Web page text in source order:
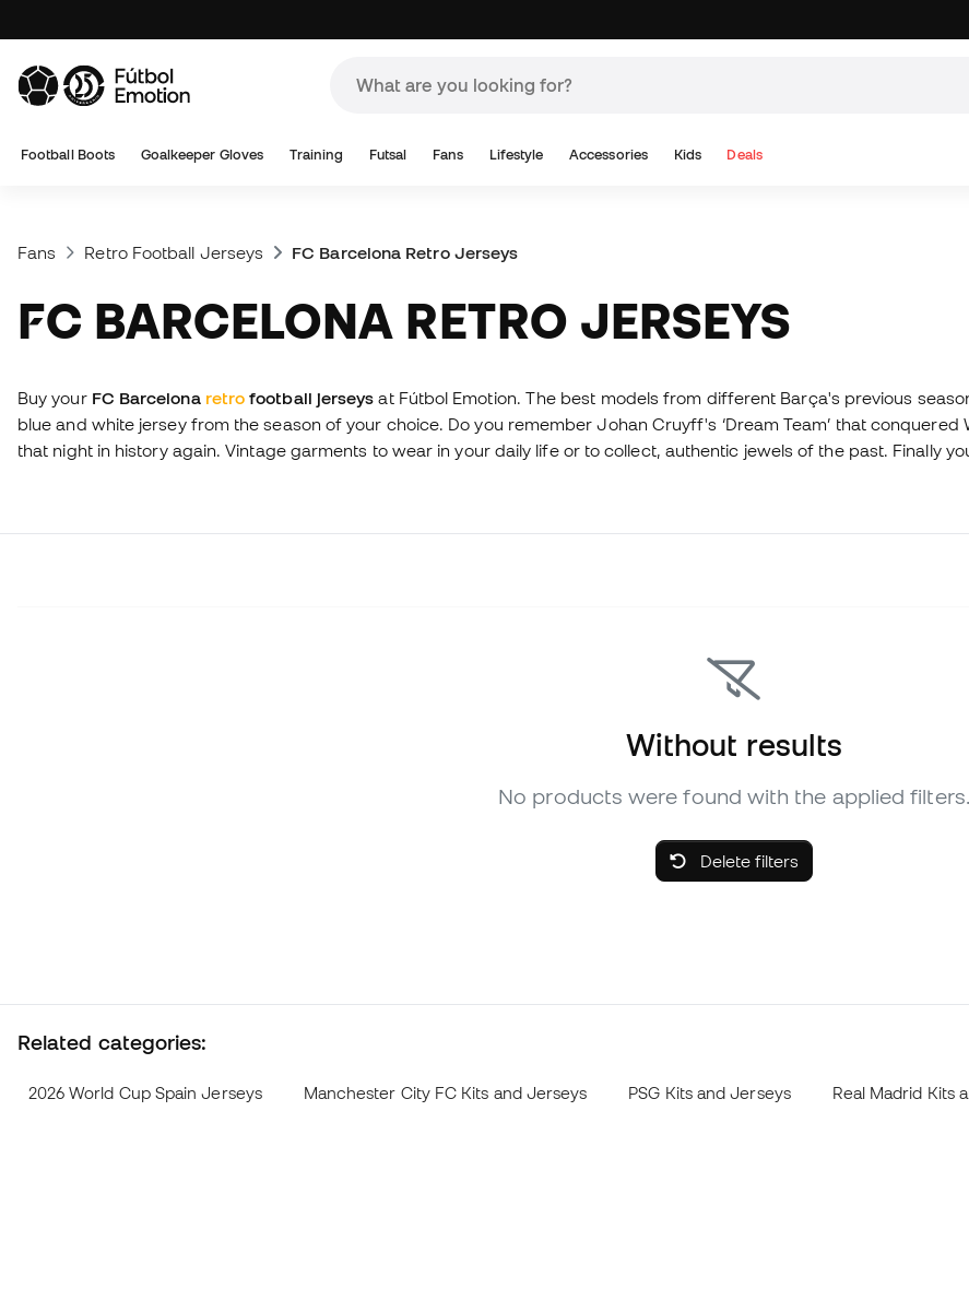
Football Boots Goalkeeper Gloves Training Futsal Fans Lifestyle Accessories Kids Deals
Fans Retro Football Jerseys FC Barcelona Retro Jerseys
FC BARCELONA RETRO JERSEYS
Buy your FC Barcelona retrofootball jerseysat Fútbol Emotion. The best models from different Barça's previous
blue and white jersey from the season of your choice. Do you remember Johan Cruyff's ‘Dream Team’ that conquered
that night in history again. Vintage garments to wear in your daily life or to collect, authentic jewels of the past. Finally
Without results
No products were found with the applied filters.
Delete filters
Related categories:
2026 World Cup Spain Jerseys Manchester City FC Kits and Jerseys PSG Kits and Jerseys Real Madrid Kits